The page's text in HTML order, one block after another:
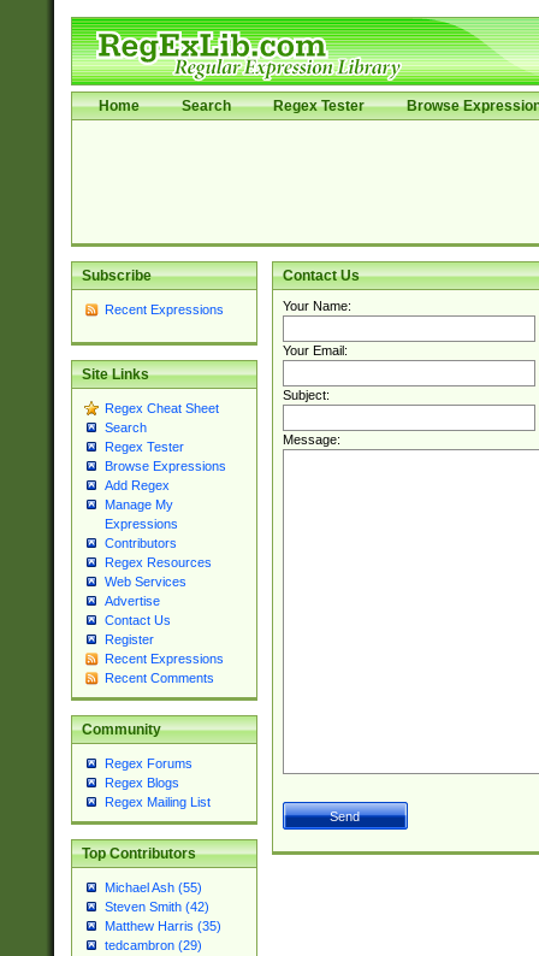
Home Search Regex Tester Browse
Subscribe
Recent Expressions
Site Links
Regex Cheat Sheet
Search
Regex Tester
Browse Expressions
Add Regex
Manage My
Expressions
Contributors
Regex Resources
Web Services
Advertise
Contact Us
Register
Recent Expressions
Recent Comments
Community
Regex Forums
Regex Blogs
Regex Mailing List
Top Contributors
Michael Ash (55)
Steven Smith (42)
Matthew Harris (35)
tedcambron (29)
Contact Us
Your Name:
Your Email:
Subject:
Message: